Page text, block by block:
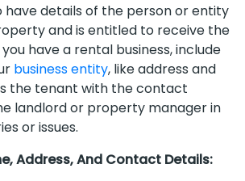
details of the person or entity
and is entitled to receive the
have a rental business, include
business entity, like address and
the tenant with the contact
landlord or property manager in
or issues.
Address, And Contact Details: